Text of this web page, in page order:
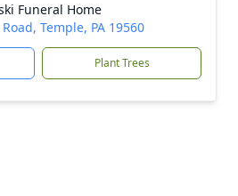
Funeral Home
Temple, PA 19560
Plant Trees